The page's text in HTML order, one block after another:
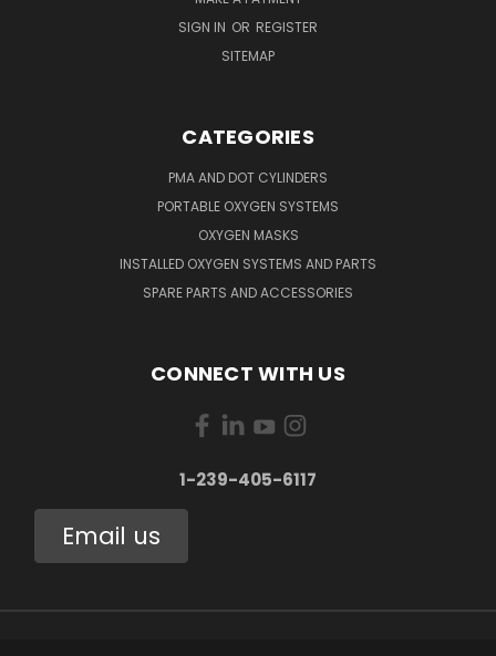
SIGN IN OR REGISTER
SITEMAP
CATEGORIES
PMA AND DOT CYLINDERS
PORTABLE OXYGEN SYSTEMS
OXYGEN MASKS
INSTALLED OXYGEN SYSTEMS AND PARTS
SPARE PARTS AND ACCESSORIES
CONNECT WITH US
1-239-405-6117
Email us